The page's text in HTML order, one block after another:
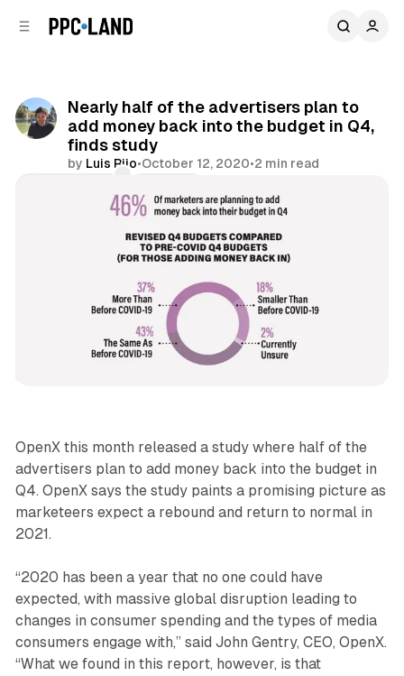
Nearly half of the advertisers plan to
add money back into the budget in Q4,
finds study
by Luis Rijo•October 12, 2020•2 min read
OpenX this month released a study where half of the
advertisers plan to add money back into the budget in
Q4. OpenX says the study paints a promising picture as
marketeers expect a rebound and return to normal in
2021.
“2020 has been a year that no one could have
expected, with massive global disruption leading to
changes in consumer spending and the types of media
consumers engage with,” said John Gentry, CEO, OpenX.
“What we found in this report, however, is that